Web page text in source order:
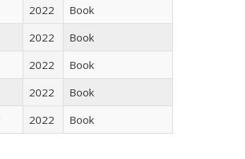
2022
Book
2022
Book
2022
Book
2022
Book
2022 Book